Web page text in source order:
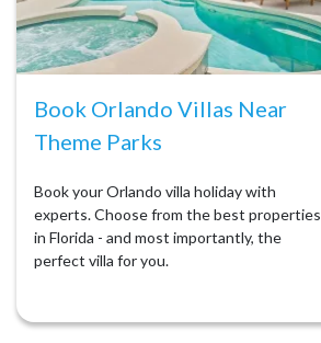
Book Orlando Villas Near
Theme Parks
Book your Orlando villa holiday with
experts. Choose from the best properties
in Florida - and most importantly, the
perfect villa for you.